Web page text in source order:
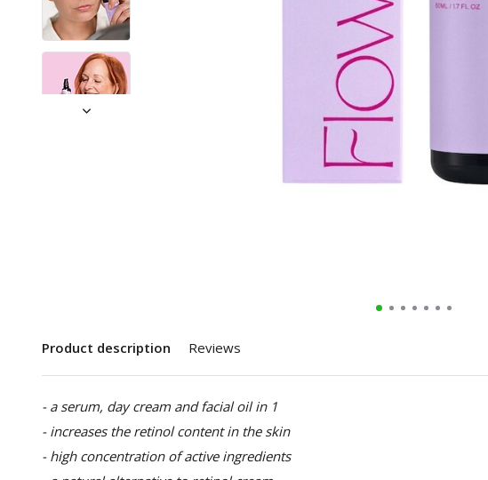
Product description Reviews
- a serum, day cream and facial oil in 1
- increases the retinol content in the skin
- high concentration of active ingredients